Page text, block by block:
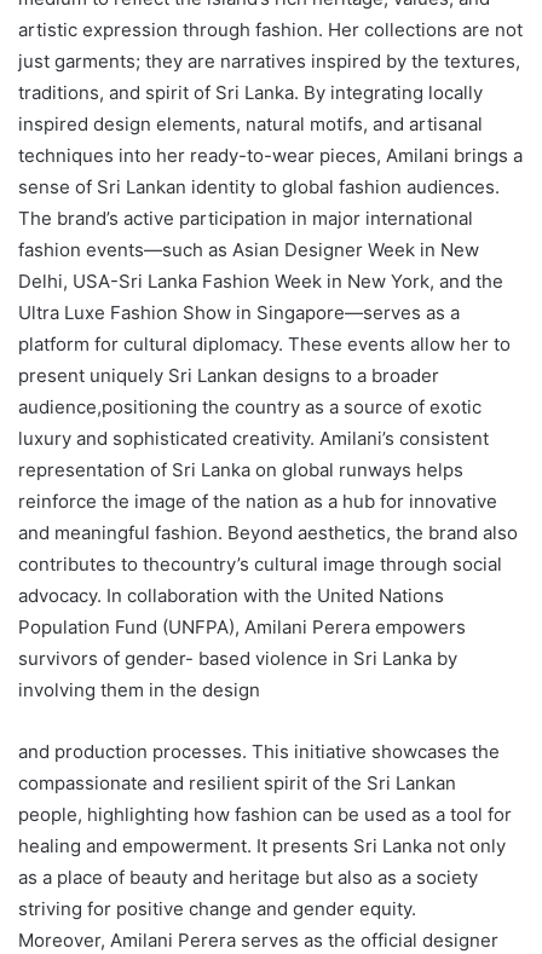
artistic expression through fashion. Her collections are not
just garments; they are narratives inspired by the textures,
traditions, and spirit of Sri Lanka. By integrating locally
inspired design elements, natural motifs, and artisanal
techniques into her ready-to-wear pieces, Amilani brings a
sense of Sri Lankan identity to global fashion audiences.
The brand’s active participation in major international
fashion events—such as Asian Designer Week in New
Delhi, USA-Sri Lanka Fashion Week in New York, and the
Ultra Luxe Fashion Show in Singapore—serves as a
platform for cultural diplomacy. These events allow her to
present uniquely Sri Lankan designs to a broader
audience,positioning the country as a source of exotic
luxury and sophisticated creativity. Amilani’s consistent
representation of Sri Lanka on global runways helps
reinforce the image of the nation as a hub for innovative
and meaningful fashion. Beyond aesthetics, the brand also
contributes to thecountry’s cultural image through social
advocacy. In collaboration with the United Nations
Population Fund (UNFPA), Amilani Perera empowers
survivors of gender- based violence in Sri Lanka by
involving them in the design
and production processes. This initiative showcases the
compassionate and resilient spirit of the Sri Lankan
people, highlighting how fashion can be used as a tool for
healing and empowerment. It presents Sri Lanka not only
as a place of beauty and heritage but also as a society
striving for positive change and gender equity.
Moreover, Amilani Perera serves as the official designer